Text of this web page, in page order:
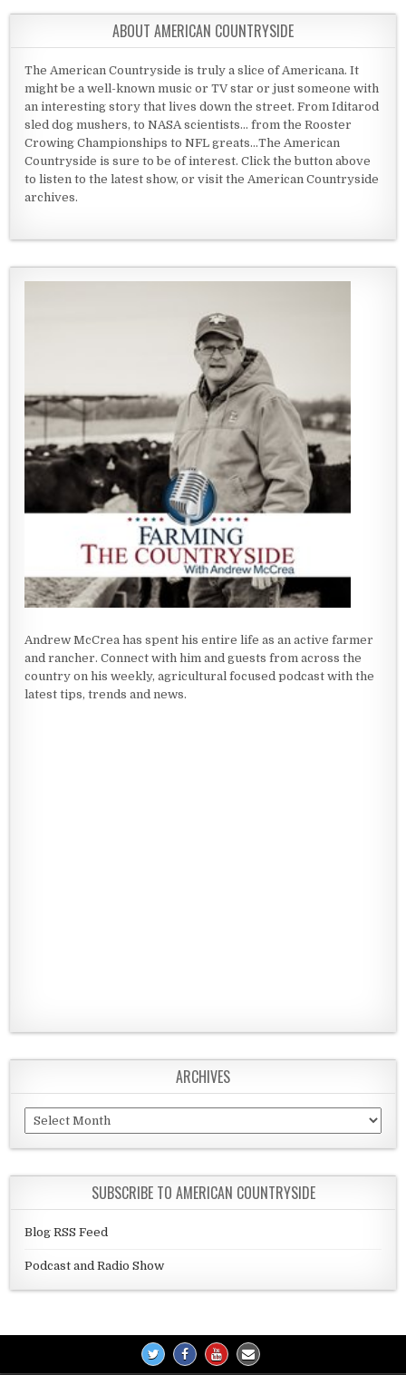
ABOUT AMERICAN COUNTRYSIDE
The American Countryside is truly a slice of Americana. It
might be a well-known music or TV star or just someone with
an interesting story that lives down the street. From Iditarod
sled dog mushers, to NASA scientists... from the Rooster
Crowing Championships to NFL greats...The American
Countryside is sure to be of interest. Click the button above
to listen to the latest show, or visit the American Countryside
archives.
Andrew McCrea has spent his entire life as an active farmer
and rancher. Connect with him and guests from across the
country on his weekly, agricultural focused podcast with the
latest tips, trends and news.
ARCHIVES
Archives
SUBSCRIBE TO AMERICAN COUNTRYSIDE
Blog RSS Feed
Podcast and Radio Show